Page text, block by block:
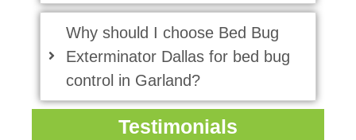
Why should I choose Bed Bug
Exterminator Dallas for bed bug
control in Garland?
Testimonials